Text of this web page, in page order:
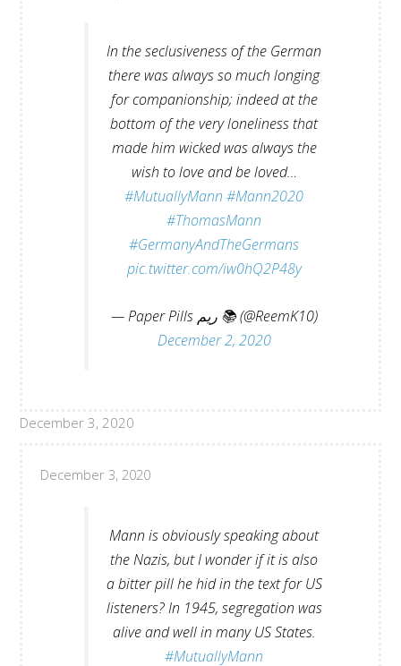
In the seclusiveness of the German
there was always so much longing
for companionship; indeed at the
bottom of the very loneliness that
made him wicked was always the
wish to love and be loved…
#MutuallyMann #Mann2020
#ThomasMann
#GermanyAndTheGermans
pic.twitter.com/iw0hQ2P48y
— Paper Pills ريم 📚 (@ReemK10)
December 2, 2020
December 3, 2020
December 3, 2020
Mann is obviously speaking about
the Nazis, but I wonder if it is also
a bitter pill he hid in the text for US
listeners? In 1945, segregation was
alive and well in many US States.
#MutuallyMann